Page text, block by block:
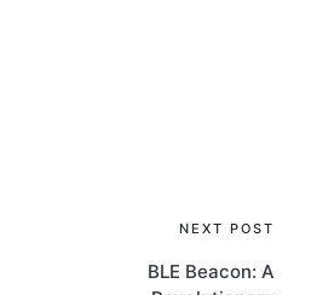
NEXT POST
BLE Beacon: A